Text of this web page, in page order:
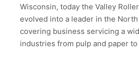
Wisconsin, today the Valley
evolved into a leader in the
covering business servicing a
industries from pulp and paper